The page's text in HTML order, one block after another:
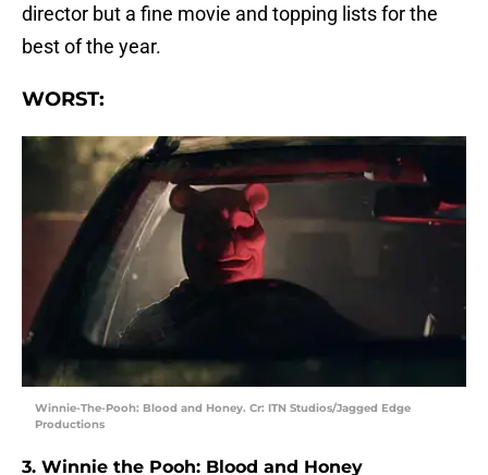
director but a fine movie and topping lists for the
best of the year.
WORST:
Winnie-The-Pooh: Blood and Honey. Cr: ITN Studios/Jagged Edge
Productions
3. Winnie the Pooh: Blood and Honey